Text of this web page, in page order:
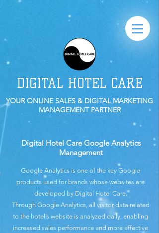
DIGITAL HOTEL CARE
YOUR ONLINE SALES & DIGITAL MARKETING
MANAGEMENT PARTNER
Digital Hotel Care Google Analytics
Management
Google Analytics is one of the key Google
products used for brands whose websites are
developed by Digital Hotel Care.
Through Google Analytics, all visitor data related
to the hotel’s website is analyzed daily, enabling
increased sales performance and more effective